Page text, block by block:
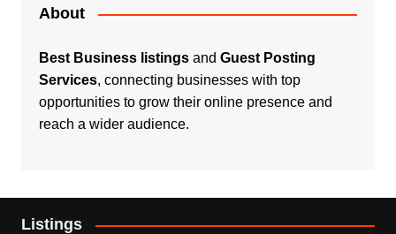
About
Best Business listingsand Guest Posting
Services, connecting businesses with top
opportunities to grow their online presence and
reach a wider audience.
Listings